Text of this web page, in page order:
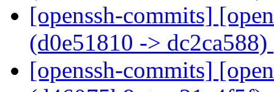
[openssh-commits]
(d0e51810 -> dc2ca588)
[openssh-commits]